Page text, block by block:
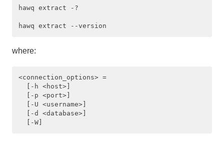
Using PXF with Unmanaged Data
Querying Data
Best Practices
hawq extract -?
where:
<connection_options> =
  [-h <host>]
  [-p <port>]
  [-U <username>]
  [-d <database>]